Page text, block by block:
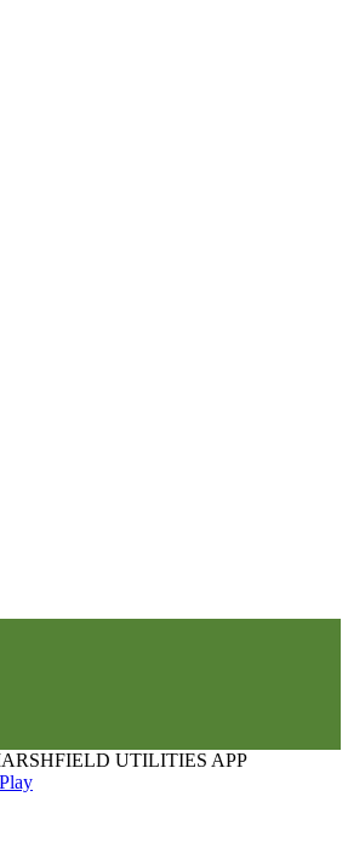
UTILITIES APP